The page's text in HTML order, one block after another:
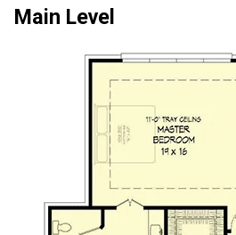
Main Level